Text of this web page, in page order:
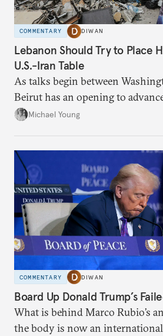
COMMENTARY DIWAN
Lebanon Should Try to Place
U.S.-Iran Table
As talks begin between
Beirut has an opening to
the party’s disarmament.
Michael Young
COMMENTARY DIWAN
Board Up Donald Trump’s
What is behind Marco Rubio’s
the body is now an